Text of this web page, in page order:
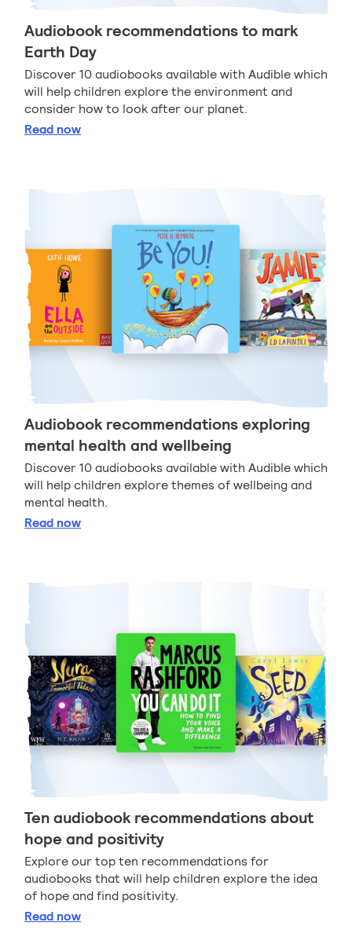
Audiobook recommendations to mark
Earth Day
Discover 10 audiobooks available with Audible which
will help children explore the environment and
consider how to look after our planet.
Read Audiobook recommendations to mark Earth Day
now
Audiobook recommendations exploring
mental health and wellbeing
Discover 10 audiobooks available with Audible which
will help children explore themes of wellbeing and
mental health.
Read Audiobook recommendations exploring mental
now
Ten audiobook recommendations about
hope and positivity
Explore our top ten recommendations for
audiobooks that will help children explore the idea
of hope and find positivity.
Read Ten audiobook recommendations about hope and
now